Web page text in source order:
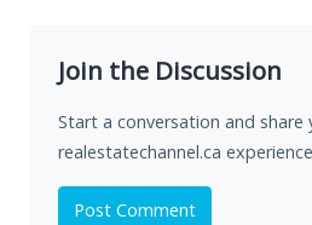
Join the Discussion
Start a conversation and share
realestatechannel.ca
Post Comment